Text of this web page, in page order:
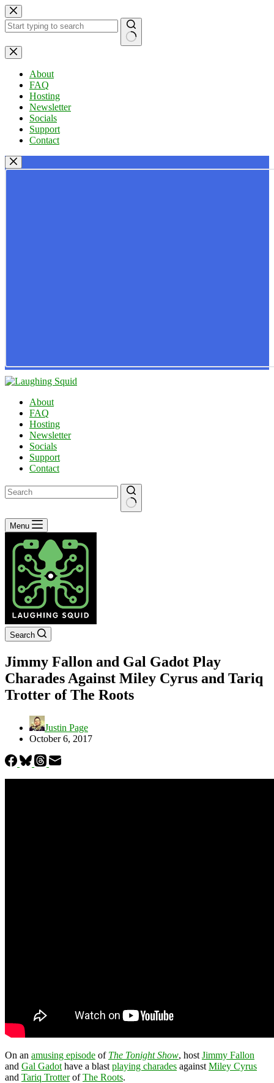
Skip
to
content
No
results
About
FAQ
Hosting
Newsletter
Socials
Support
Contact
About
FAQ
Hosting
Newsletter
Socials
Support
Contact
No
results
Menu
Search
Jimmy Fallon and Gal Gadot Play
Charades Against Miley Cyrus and Tariq
Trotter of The Roots
Justin Page
October 6, 2017
On an amusing episode of The Tonight Show, host Jimmy Fallon
and Gal Gadot have a blast playing charades against Miley Cyrus
and Tariq TrotterofThe Roots.